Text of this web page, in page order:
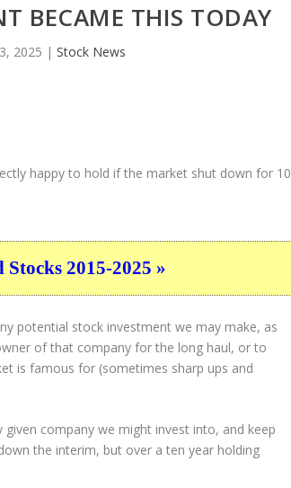
BECAME THIS TODAY
2025 |Stock News
happy to hold if the market shut down for 10
2015-2025 »
potential stock investment we may make, as
of that company for the long haul, or to
is famous for (sometimes sharp ups and
company we might invest into, and keep
the interim, but over a ten year holding